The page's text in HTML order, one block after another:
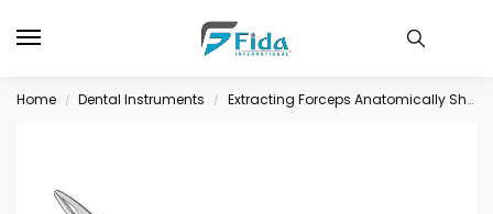
Home / Dental Instruments / Extracting Forceps Anatomically Shaped Handle Diamantiert